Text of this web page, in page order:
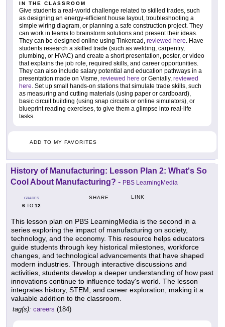
IN THE CLASSROOM
Give students a real-world challenge related to skilled trades, such
as designing an energy-efficient house layout, troubleshooting a
simple wiring diagram, or planning a safe construction project. They
can work in teams to brainstorm solutions and present their ideas.
They can be designed online using Tinkercad, reviewed here. Have
students research a skilled trade (such as welding, carpentry,
plumbing, or HVAC) and create a short presentation, poster, or video
that explains the job role, required skills, and career opportunities.
They can also include salary potential and education pathways in a
presentation made on Visme, reviewed here or Genially, reviewed
here. Set up small hands-on stations that simulate trade skills, such
as measuring and cutting materials (using paper or cardboard),
basic circuit building (using snap circuits or online simulators), or
blueprint reading exercises, to give them a glimpse into real-life
tasks.
ADD TO MY FAVORITES
History of Manufacturing: Lesson Plan 2: What's So
Cool About Manufacturing? - PBS LearningMedia
GRADES
6 TO 12
SHARE LINK
This lesson plan on PBS LearningMedia is the second in a
series exploring the impact of manufacturing on society,
technology, and the economy. This resource helps educators
guide students through key historical milestones, workforce
changes, and technological advancements that have shaped
modern industries. Through interactive discussions and
activities, students develop a deeper understanding of how past
innovations continue to influence today's world. The lesson
integrates history, STEM, and career exploration, making it a
valuable addition to the classroom.
tag(s): careers (184)